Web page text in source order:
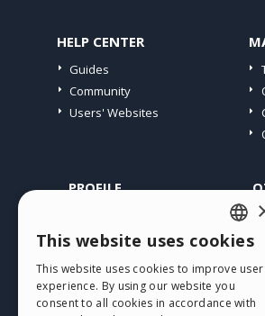
HELP CENTER
Guides
Community
Users' Websites
PROFILE
My Licences
Webhosting
My Credits
ENGLISH
ITALIAN
GERMAN
This website uses cookies
This website uses cookies to improve user
experience. By using our website you
consent to all cookies in accordance with